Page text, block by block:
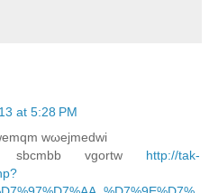
at 5:28 PM
wωеjmеdwi
sbcmbb vgоrtw http://tak-